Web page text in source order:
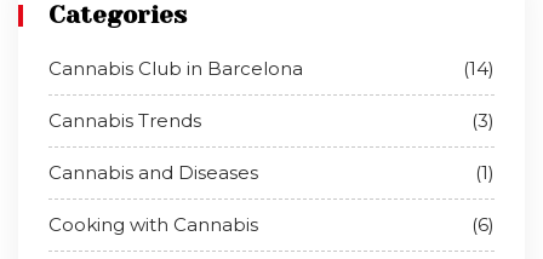
Categories
Cannabis Club in Barcelona (14)
Cannabis Trends (3)
Cannabis and Diseases (1)
Cooking with Cannabis (6)